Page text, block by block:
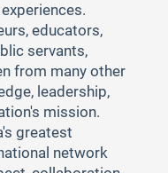
educators,
servants,
from many other
leadership,
mission.
greatest
network